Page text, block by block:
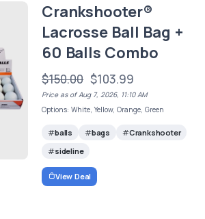
Crankshooter®
Lacrosse Ball Bag +
60 Balls Combo
$150.00 $103.99
Price as of Aug 7, 2026, 11:10 AM
Options: White, Yellow, Orange, Green
balls bags
Crankshooter
sideline
View Deal